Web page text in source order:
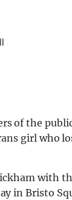
of the
girl who
with
in Bristo